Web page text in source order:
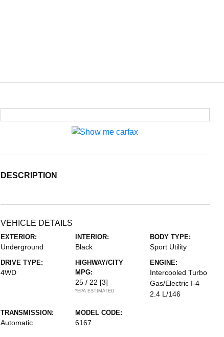
DESCRIPTION
VEHICLE DETAILS
EXTERIOR:
Underground
INTERIOR:
Black
BODY TYPE:
Sport Utility
DRIVE TYPE:
4WD
HIGHWAY/CITY
MPG:
25 / 22 [3]
*EPA ESTIMATED
ENGINE:
Intercooled Turbo
Gas/Electric I-4
2.4 L/146
TRANSMISSION:
Automatic
MODEL CODE:
6167